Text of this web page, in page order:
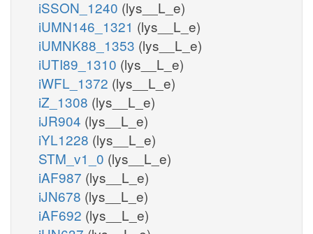
iSSON_1240 (lys__L_e)
iUMN146_1321 (lys__L_e)
iUMNK88_1353 (lys__L_e)
iUTI89_1310 (lys__L_e)
iWFL_1372 (lys__L_e)
iZ_1308 (lys__L_e)
iJR904 (lys__L_e)
iYL1228 (lys__L_e)
STM_v1_0 (lys__L_e)
iAF987 (lys__L_e)
iJN678 (lys__L_e)
iAF692 (lys__L_e)